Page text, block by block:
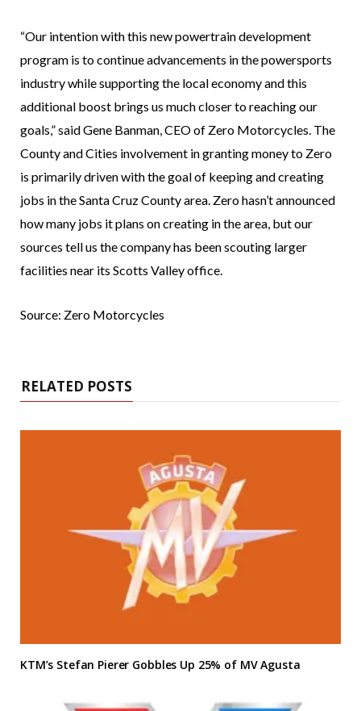
“Our intention with this new powertrain development
program is to continue advancements in the powersports
industry while supporting the local economy and this
additional boost brings us much closer to reaching our
goals,” said Gene Banman, CEO of Zero Motorcycles. The
County and Cities involvement in granting money to Zero
is primarily driven with the goal of keeping and creating
jobs in the Santa Cruz County area. Zero hasn’t announced
how many jobs it plans on creating in the area, but our
sources tell us the company has been scouting larger
facilities near its Scotts Valley office.
Source: Zero Motorcycles
RELATED POSTS
KTM’s Stefan Pierer Gobbles Up 25% of MV Agusta